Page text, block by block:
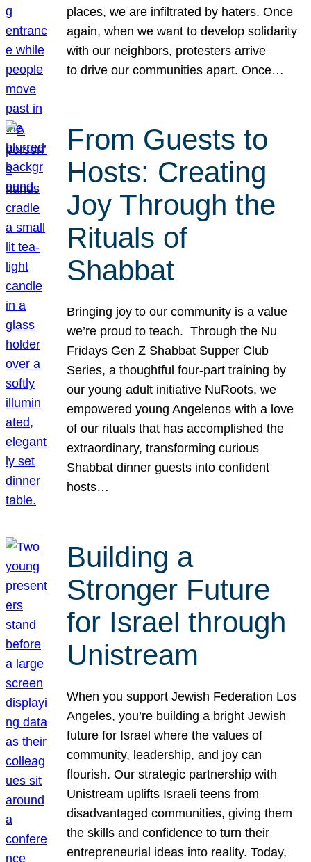
places, we are infiltrated by haters. Once
again, when we want to develop solidarity
with our neighbors, protesters arrive
to drive our communities apart. Once…
From Guests to
Hosts: Creating
Joy Through the
Rituals of
Shabbat
Bringing joy to our community is a value
we’re proud to teach. Through the Nu
Fridays Gen Z Shabbat Supper Club
Series, a thoughtful four-part training by
our young adult initiative NuRoots, we
empowered young Angelenos with a love
of our rituals that has accomplished the
extraordinary, transforming curious
Shabbat dinner guests into confident
hosts…
Building a
Stronger Future
for Israel through
Unistream
When you support Jewish Federation Los
Angeles, you’re building a bright Jewish
future for Israel where the values of
community, leadership, and joy can
flourish. Our strategic partnership with
Unistream uplifts Israeli teens from
disadvantaged communities, giving them
the skills and confidence to turn their
entrepreneurial ideas into reality. Today,